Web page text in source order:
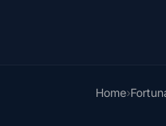
Home›